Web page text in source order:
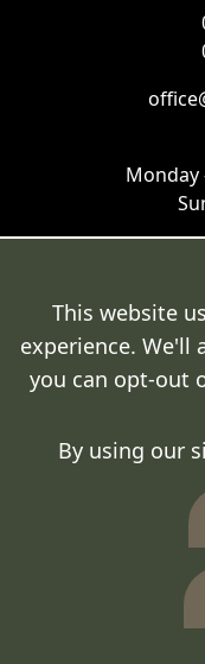
Monday
©
This website
experience. We'll
you can opt-out
By using our